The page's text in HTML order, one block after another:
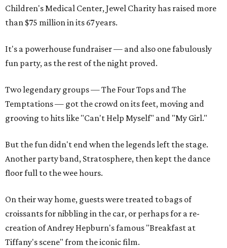
Children's Medical Center, Jewel Charity has raised more
than $75 million in its 67 years.
It's a powerhouse fundraiser — and also one fabulously
fun party, as the rest of the night proved.
Two legendary groups — The Four Tops and The
Temptations — got the crowd on its feet, moving and
grooving to hits like "Can't Help Myself" and "My Girl."
But the fun didn't end when the legends left the stage.
Another party band, Stratosphere, then kept the dance
floor full to the wee hours.
On their way home, guests were treated to bags of
croissants for nibbling in the car, or perhaps for a re-
creation of Andrey Hepburn's famous "Breakfast at
Tiffany's scene" from the iconic film.